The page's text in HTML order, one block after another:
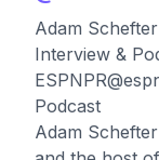
Adam
Interview &
Podcast
Adam